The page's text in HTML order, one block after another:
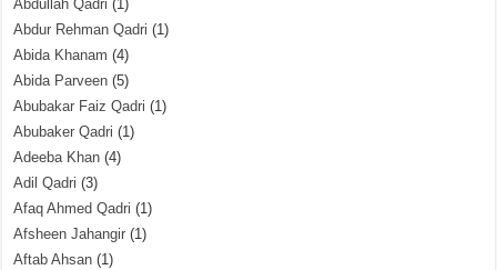
Abdullah Qadri (1)
Abdur Rehman Qadri (1)
Abida Khanam (4)
Abida Parveen (5)
Abubakar Faiz Qadri (1)
Abubaker Qadri (1)
Adeeba Khan (4)
Adil Qadri (3)
Afaq Ahmed Qadri (1)
Afsheen Jahangir (1)
Aftab Ahsan (1)